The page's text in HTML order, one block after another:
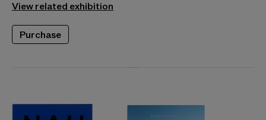
View related exhibition
Purchase